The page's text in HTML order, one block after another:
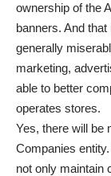
ownership of the
banners. And
generally
marketing,
able to better
operates stores.
Yes, there will be
Companies
not only maintain